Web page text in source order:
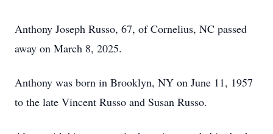
Anthony Joseph Russo, 67, of Cornelius, NC passed
away on March 8, 2025.
Anthony was born in Brooklyn, NY on June 11, 1957
to the late Vincent Russo and Susan Russo.